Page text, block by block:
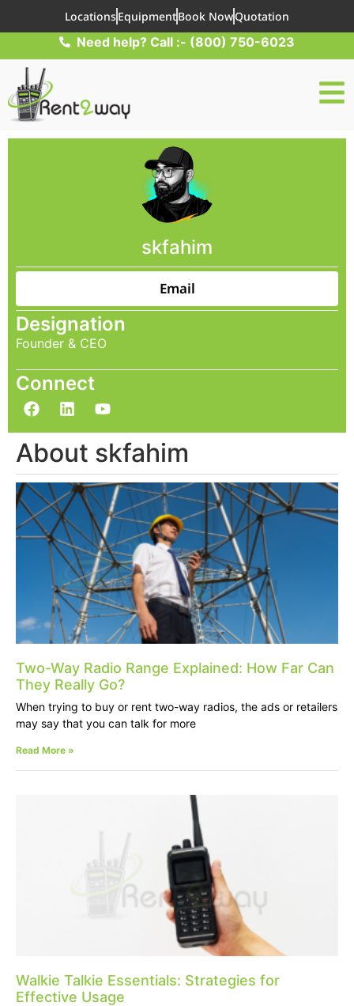
LocationsEquipmentBook NowQuotation
Need help? Call :- (800) 750-6023
skfahim
Email
Designation
Founder & CEO
Connect
About skfahim
Two-Way Radio Range Explained: How Far Can
They Really Go?
When trying to buy or rent two-way radios, the ads or retailers
may say that you can talk for more
Read More »
Walkie Talkie Essentials: Strategies for
Effective Usage